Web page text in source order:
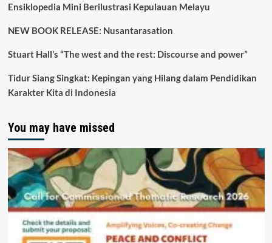
Ensiklopedia Mini Berilustrasi Kepulauan Melayu
NEW BOOK RELEASE: Nusantarasation
Stuart Hall’s “The west and the rest: Discourse and power”
Tidur Siang Singkat: Kepingan yang Hilang dalam Pendidikan
Karakter Kita di Indonesia
You may have missed